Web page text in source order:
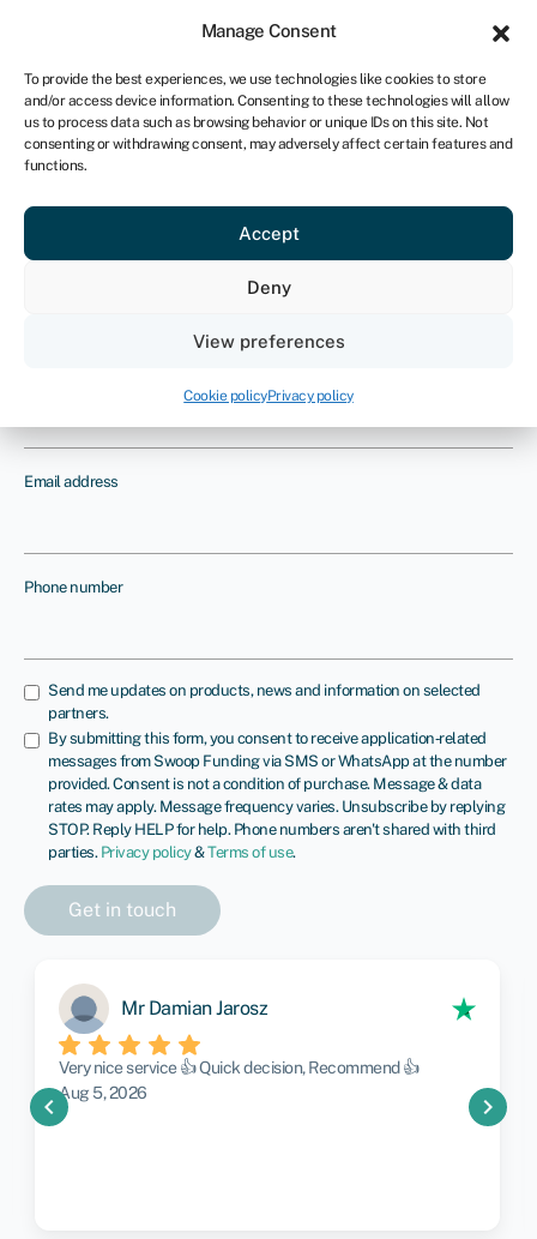
Manage Consent
To provide the best experiences, we use technologies like cookies to store
and/or access device information. Consenting to these technologies will allow
us to process data such as browsing behavior or unique IDs on this site. Not
consenting or withdrawing consent, may adversely affect certain features and
functions.
Accept
Deny
View preferences
Cookie policyPrivacy policy
UK
Get started
Provide us with your details and one
of our insurance experts will contact
Email address
Phone number
Send me updates on products, news and information on selected
partners.
By submitting this form, you consent to receive application‑related
messages from Swoop Funding via SMS or WhatsApp at the number
provided. Consent is not a condition of purchase. Message & data
rates may apply. Message frequency varies. Unsubscribe by replying
STOP. Reply HELP for help. Phone numbers aren't shared with third
parties. Privacy policy&Terms of use.
Mr Damian Jarosz
Very nice service 👍 Quick decision, Recommend 👍
Aug 5, 2026
chevron_left chevron_right